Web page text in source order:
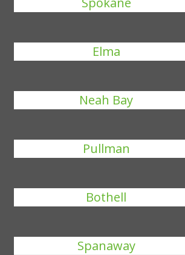
Elma
Neah Bay
Pullman
Bothell
Spanaway